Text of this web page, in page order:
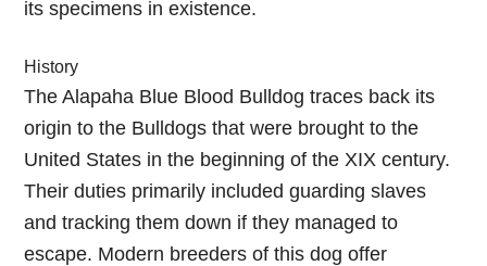
its specimens in existence.
History
The Alapaha Blue Blood Bulldog traces back its
origin to the Bulldogs that were brought to the
United States in the beginning of the XIX century.
Their duties primarily included guarding slaves
and tracking them down if they managed to
escape. Modern breeders of this dog offer